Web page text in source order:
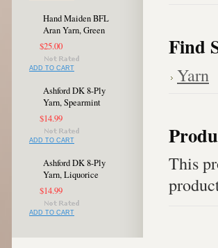
Hand Maiden BFL
Aran Yarn, Green
$25.00
ADD TO CART
Ashford DK 8-Ply
Yarn, Spearmint
$14.99
ADD TO CART
Ashford DK 8-Ply
Yarn, Liquorice
$14.99
ADD TO CART
Find
Yarn
This